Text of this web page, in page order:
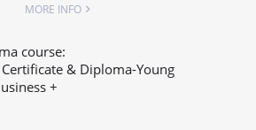
MORE INFO
course:
Certificate & Diploma-Young
+